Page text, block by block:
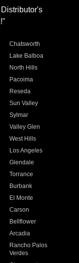
Chatsworth
Lake Balboa
North Hills
Pacoima
Reseda
Sun Valley
Sylmar
Valley Glen
West Hills
Los Angeles
Glendale
Torrance
Burbank
El Monte
Carson
Bellflower
Arcadia
Rancho Palos
Verdes